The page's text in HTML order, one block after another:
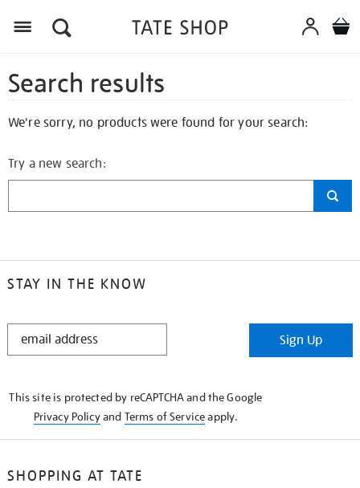
Search results
We're sorry, no products were found for your search:
Try a new search:
STAY IN THE KNOW
STAY
Sign Up
This site is protected by reCAPTCHA and the Google
Privacy Policyand Terms of Serviceapply.
SHOPPING AT TATE